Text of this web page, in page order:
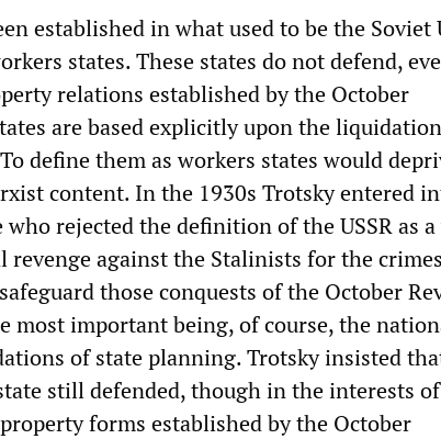
established in what used to be the Soviet
states. These states do not defend,
relations established by the October
are based explicitly upon the
define them as workers states would
content. In the 1930s Trotsky entered
rejected the definition of the USSR as
revenge against the Stalinists for the
those conquests of the October
important being, of course, the
of state planning. Trotsky insisted
still defended, though in the interests
forms established by the October